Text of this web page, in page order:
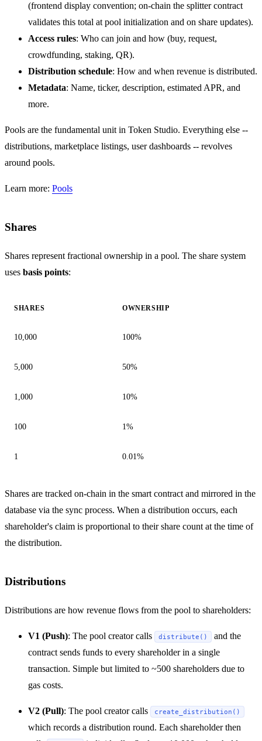
(frontend display convention; on-chain the splitter contract
validates this total at pool initialization and on share updates).
Access rules: Who can join and how (buy, request,
crowdfunding, staking, QR).
Distribution schedule: How and when revenue is distributed.
Metadata: Name, ticker, description, estimated APR, and
more.
Pools are the fundamental unit in Token Studio. Everything else --
distributions, marketplace listings, user dashboards -- revolves
around pools.
Learn more: Pools
Shares
Shares represent fractional ownership in a pool. The share system
uses basis points:
SHARES OWNERSHIP
10,000 100%
5,000 50%
1,000 10%
100 1%
1 0.01%
Shares are tracked on-chain in the smart contract and mirrored in the
database via the sync process. When a distribution occurs, each
shareholder's claim is proportional to their share count at the time of
the distribution.
Distributions
Distributions are how revenue flows from the pool to shareholders:
V1 (Push): The pool creator calls distribute()
and the
contract sends funds to every shareholder in a single
transaction. Simple but limited to ~500 shareholders due to
gas costs.
V2 (Pull): The pool creator calls create_distribution()
which records a distribution round. Each shareholder then